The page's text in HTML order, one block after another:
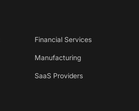
Financial Services
Manufacturing
SaaS Providers